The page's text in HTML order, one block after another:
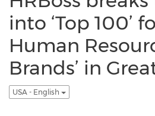
into ‘Top 100’
Human
Brands’ in
USA - English